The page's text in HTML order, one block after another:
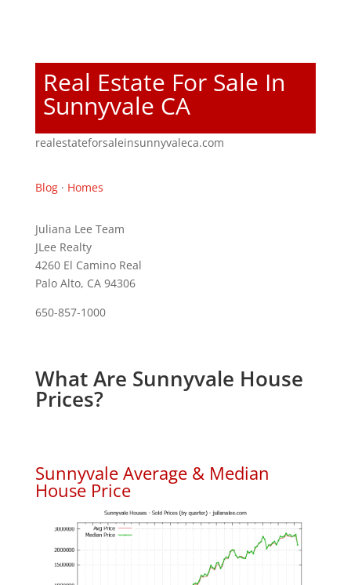
Real Estate For Sale In
Sunnyvale CA
realestateforsaleinsunnyvaleca.com
Blog· Homes
Juliana Lee Team
JLee Realty
4260 El Camino Real
Palo Alto, CA 94306
650-857-1000
What Are Sunnyvale House
Prices?
Sunnyvale Average & Median
House Price